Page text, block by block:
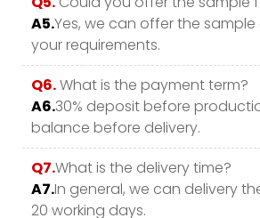
A5.Yes, we can offer the
your requirements.
Q6.What is the payment term?
A6.30% deposit before
balance before delivery.
Q7.What is the delivery time?
A7.In general, we can delivery
20 working days.